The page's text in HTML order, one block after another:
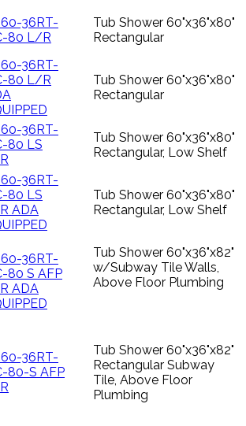
36RT-
80 L/R
Tub Shower 60"x36"x80"
Rectangular
36RT-
80 L/R
Tub Shower 60"x36"x80"
Rectangular
36RT-
80 LS
Tub Shower 60"x36"x80"
Rectangular, Low Shelf
36RT-
80 LS
ADA
Tub Shower 60"x36"x80"
Rectangular, Low Shelf
36RT-
80 S AFP
ADA
Tub Shower 60"x36"x82"
w/Subway Tile Walls,
Above Floor Plumbing
36RT-
80-S AFP
Tub Shower 60"x36"x82"
Rectangular Subway
Tile, Above Floor
Plumbing